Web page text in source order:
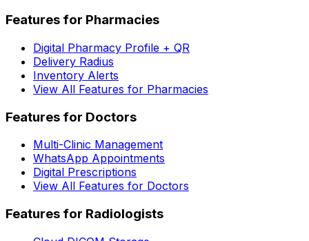
Features for Pharmacies
Digital Pharmacy Profile + QR
Delivery Radius
Inventory Alerts
View All Features for Pharmacies
Features for Doctors
Multi-Clinic Management
WhatsApp Appointments
Digital Prescriptions
View All Features for Doctors
Features for Radiologists